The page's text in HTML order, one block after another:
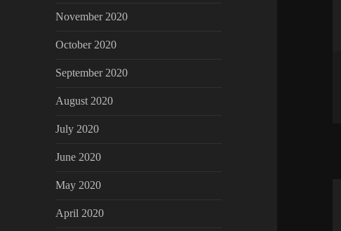
November 2020
October 2020
September 2020
August 2020
July 2020
June 2020
May 2020
April 2020